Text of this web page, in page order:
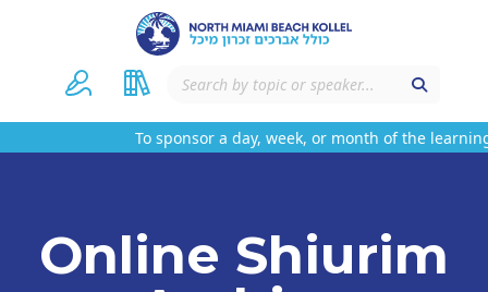
To sponsor a day, week, or month of the
Online Shiurim